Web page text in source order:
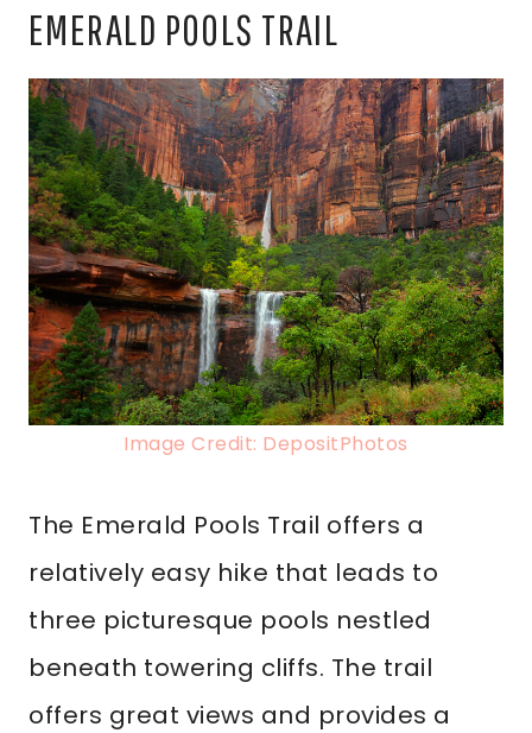
EMERALD POOLS TRAIL
Image Credit: DepositPhotos
The Emerald Pools Trail offers a
relatively easy hike that leads to
three picturesque pools nestled
beneath towering cliffs. The trail
offers great views and provides a